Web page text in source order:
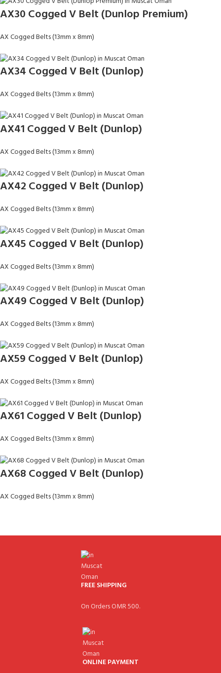
AX30 Cogged V Belt (Dunlop Premium)
AX Cogged Belts (13mm x 8mm)
AX34 Cogged V Belt (Dunlop)
AX Cogged Belts (13mm x 8mm)
AX41 Cogged V Belt (Dunlop)
AX Cogged Belts (13mm x 8mm)
AX42 Cogged V Belt (Dunlop)
AX Cogged Belts (13mm x 8mm)
AX45 Cogged V Belt (Dunlop)
AX Cogged Belts (13mm x 8mm)
AX49 Cogged V Belt (Dunlop)
AX Cogged Belts (13mm x 8mm)
AX59 Cogged V Belt (Dunlop)
AX Cogged Belts (13mm x 8mm)
AX61 Cogged V Belt (Dunlop)
AX Cogged Belts (13mm x 8mm)
AX68 Cogged V Belt (Dunlop)
AX Cogged Belts (13mm x 8mm)
FREE SHIPPING
On Orders OMR 500.
ONLINE PAYMENT